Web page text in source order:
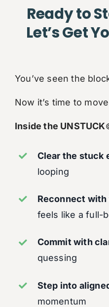
Ready to
Let’s Get
You’ve seen the
Now it’s time to
Inside the UNSTUCK
Clear the stuck
looping
Reconnect
feels like a full-
Commit with
quessing
Step into
momentum